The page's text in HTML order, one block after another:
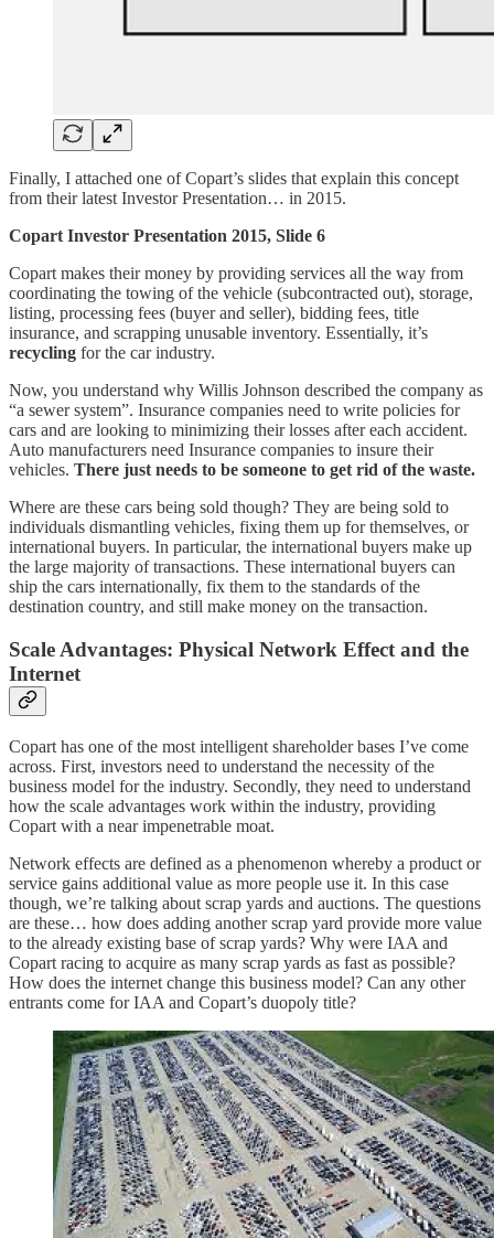
Finally, I attached one of Copart’s slides that explain this concept
from their latest Investor Presentation… in 2015.
Copart Investor Presentation 2015, Slide 6
Copart makes their money by providing services all the way from
coordinating the towing of the vehicle (subcontracted out), storage,
listing, processing fees (buyer and seller), bidding fees, title
insurance, and scrapping unusable inventory. Essentially, it’s
recycling for the car industry.
Now, you understand why Willis Johnson described the company as
“a sewer system”. Insurance companies need to write policies for
cars and are looking to minimizing their losses after each accident.
Auto manufacturers need Insurance companies to insure their
vehicles. There just needs to be someone to get rid of the waste.
Where are these cars being sold though? They are being sold to
individuals dismantling vehicles, fixing them up for themselves, or
international buyers. In particular, the international buyers make up
the large majority of transactions. These international buyers can
ship the cars internationally, fix them to the standards of the
destination country, and still make money on the transaction.
Scale Advantages: Physical Network Effect and the
Internet
Copart has one of the most intelligent shareholder bases I’ve come
across. First, investors need to understand the necessity of the
business model for the industry. Secondly, they need to understand
how the scale advantages work within the industry, providing
Copart with a near impenetrable moat.
Network effects are defined as a phenomenon whereby a product or
service gains additional value as more people use it. In this case
though, we’re talking about scrap yards and auctions. The questions
are these… how does adding another scrap yard provide more value
to the already existing base of scrap yards? Why were IAA and
Copart racing to acquire as many scrap yards as fast as possible?
How does the internet change this business model? Can any other
entrants come for IAA and Copart’s duopoly title?